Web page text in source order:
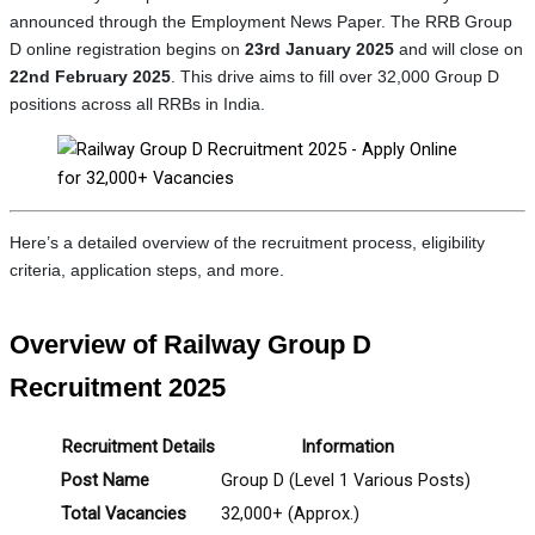
announced through the Employment News Paper. The RRB Group
D online registration begins on 23rd January 2025 and will close on
22nd February 2025 . This drive aims to fill over 32,000 Group D
positions across all RRBs in India.
Here’s a detailed overview of the recruitment process, eligibility
criteria, application steps, and more.
Overview of Railway Group D
Recruitment 2025
Recruitment Details
Information
Post Name
Group D (Level 1 Various Posts)
Total Vacancies
32,000+ (Approx.)